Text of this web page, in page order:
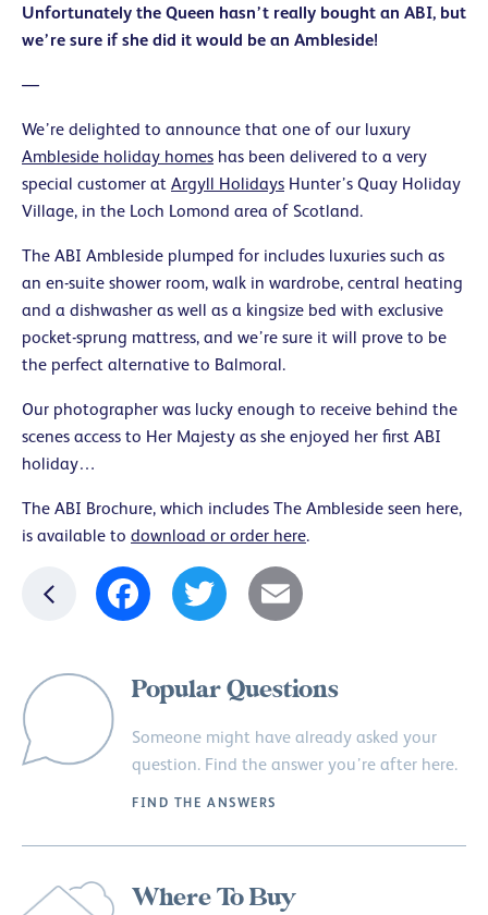
Unfortunately the Queen hasn’t really bought an ABI, but
we’re sure if she did it would be an Ambleside!
—
We’re delighted to announce that one of our luxury
Ambleside holiday homes has been delivered to a very
special customer at Argyll Holidays Hunter’s Quay Holiday
Village, in the Loch Lomond area of Scotland.
The ABI Ambleside plumped for includes luxuries such as
an en-suite shower room, walk in wardrobe, central heating
and a dishwasher as well as a kingsize bed with exclusive
pocket-sprung mattress, and we’re sure it will prove to be
the perfect alternative to Balmoral.
Our photographer was lucky enough to receive behind the
scenes access to Her Majesty as she enjoyed her first ABI
holiday…
The ABI Brochure, which includes The Ambleside seen here,
is available to download or order here.
Facebook
Twitter Email
Popular Questions
Someone might have already asked your
question. Find the answer you’re after here.
FIND THE ANSWERS
Where To Buy